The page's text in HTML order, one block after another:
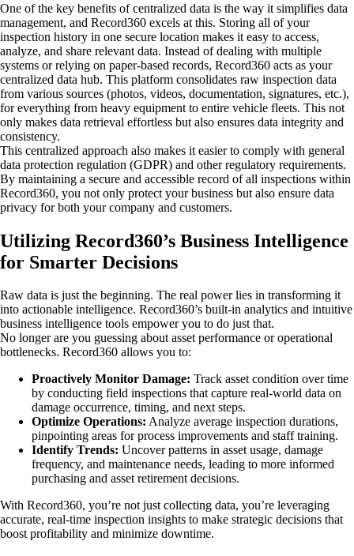
One of the key benefits of centralized data is the way it simplifies data
management, and Record360 excels at this. Storing all of your
inspection history in one secure location makes it easy to access,
analyze, and share relevant data. Instead of dealing with multiple
systems or relying on paper-based records, Record360 acts as your
centralized data hub. This platform consolidates raw inspection data
from various sources (photos, videos, documentation, signatures, etc.),
for everything from heavy equipment to entire vehicle fleets. This not
only makes data retrieval effortless but also ensures data integrity and
consistency.
This centralized approach also makes it easier to comply with general
data protection regulation (GDPR) and other regulatory requirements.
By maintaining a secure and accessible record of all inspections within
Record360, you not only protect your business but also ensure data
privacy for both your company and customers.
Utilizing Record360’s Business Intelligence
for Smarter Decisions
Raw data is just the beginning. The real power lies in transforming it
into actionable intelligence. Record360’s built-in analytics and intuitive
business intelligence tools empower you to do just that.
No longer are you guessing about asset performance or operational
bottlenecks. Record360 allows you to:
Proactively Monitor Damage: Track asset condition over time
by conducting field inspections that capture real-world data on
damage occurrence, timing, and next steps.
Optimize Operations: Analyze average inspection durations,
pinpointing areas for process improvements and staff training.
Identify Trends: Uncover patterns in asset usage, damage
frequency, and maintenance needs, leading to more informed
purchasing and asset retirement decisions.
With Record360, you’re not just collecting data, you’re leveraging
accurate, real-time inspection insights to make strategic decisions that
boost profitability and minimize downtime.